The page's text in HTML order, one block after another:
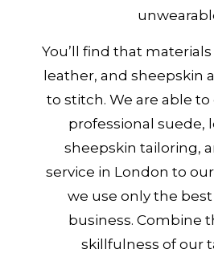
You’ll find that
leather, and sheepskin
to stitch. We are able
professional suede,
sheepskin tailoring,
service in London to
we use only the
business. Combine
skillfulness of our